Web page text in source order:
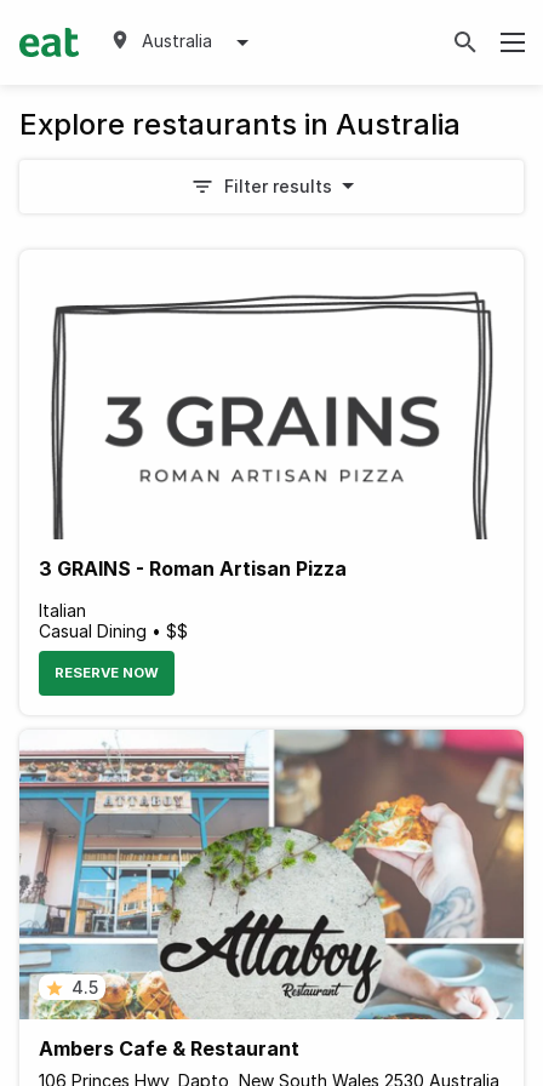
Australia
Explore restaurants in Australia
Filter results
3 GRAINS - Roman Artisan Pizza
Italian
Casual Dining • $$
RESERVE NOW
4.5
Ambers Cafe & Restaurant
106 Princes Hwy, Dapto, New South Wales 2530 Australia